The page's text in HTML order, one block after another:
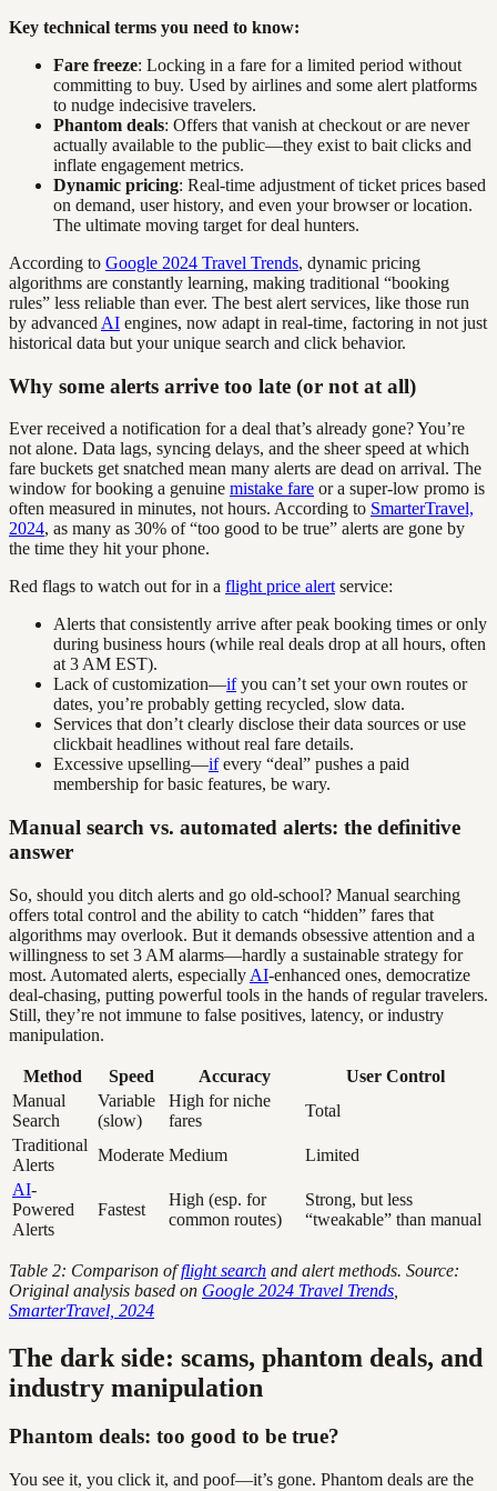
Key technical terms you need to know:
Fare freeze: Locking in a fare for a limited period without
committing to buy. Used by airlines and some alert platforms
to nudge indecisive travelers.
Phantom deals: Offers that vanish at checkout or are never
actually available to the public—they exist to bait clicks and
inflate engagement metrics.
Dynamic pricing: Real-time adjustment of ticket prices based
on demand, user history, and even your browser or location.
The ultimate moving target for deal hunters.
According to Google 2024 Travel Trends, dynamic pricing
algorithms are constantly learning, making traditional “booking
rules” less reliable than ever. The best alert services, like those run
by advanced AI engines, now adapt in real-time, factoring in not just
historical data but your unique search and click behavior.
Why some alerts arrive too late (or not at all)
Ever received a notification for a deal that’s already gone? You’re
not alone. Data lags, syncing delays, and the sheer speed at which
fare buckets get snatched mean many alerts are dead on arrival. The
window for booking a genuine mistake fare or a super-low promo is
often measured in minutes, not hours. According to SmarterTravel,
2024, as many as 30% of “too good to be true” alerts are gone by
the time they hit your phone.
Red flags to watch out for in a flight price alert service:
Alerts that consistently arrive after peak booking times or only
during business hours (while real deals drop at all hours, often
at 3 AM EST).
Lack of customization—ifyou can’t set your own routes or
dates, you’re probably getting recycled, slow data.
Services that don’t clearly disclose their data sources or use
clickbait headlines without real fare details.
Excessive upselling—ifevery “deal” pushes a paid
membership for basic features, be wary.
Manual search vs. automated alerts: the definitive
answer
So, should you ditch alerts and go old-school? Manual searching
offers total control and the ability to catch “hidden” fares that
algorithms may overlook. But it demands obsessive attention and a
willingness to set 3 AM alarms—hardly a sustainable strategy for
most. Automated alerts, especially AI-enhanced ones, democratize
deal-chasing, putting powerful tools in the hands of regular travelers.
Still, they’re not immune to false positives, latency, or industry
manipulation.
Method Speed Accuracy
User Control
Manual
Search
Variable
(slow)
High for niche
fares
Total
Traditional
Alerts
Moderate Medium
Limited
AI-
Powered
Alerts
Fastest
High (esp. for
common routes)
Strong, but less
“tweakable” than manual
Table 2: Comparison offlight search and alert methods. Source:
Original analysis based on Google 2024 Travel Trends
SmarterTravel, 2024
The dark side: scams, phantom deals, and
industry manipulation
Phantom deals: too good to be true?
You see it, you click it, and poof—it’s gone. Phantom deals are the